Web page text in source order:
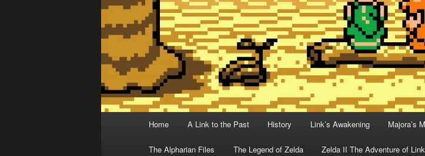
Skip to primary content
Skip to secondary content
Home A Link to the Past History Link’s Awakening Majora’s
The Alpharian Files The Legend of Zelda Zelda II The Adventure of Link